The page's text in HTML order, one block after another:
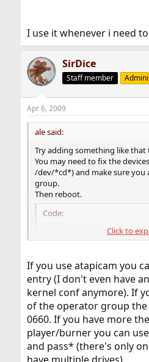
I use it whenever i need
SirDice
Staff member
Apr 6, 2009
ale said:
Try adding something like
You may need to fix the
/dev/*cd*) and make sure you
group.
Then reboot.
Code:
own	cd0	root:operator
perm	pass0	0666
own	pass0	root:operator
perm	xpt0	0666
own	xpt0
Click to
If you use atapicam you
entry (I don't even have
kernel conf anymore). If
of the operator group the
0660. If you have more
player/burner you can
and pass* (there's only